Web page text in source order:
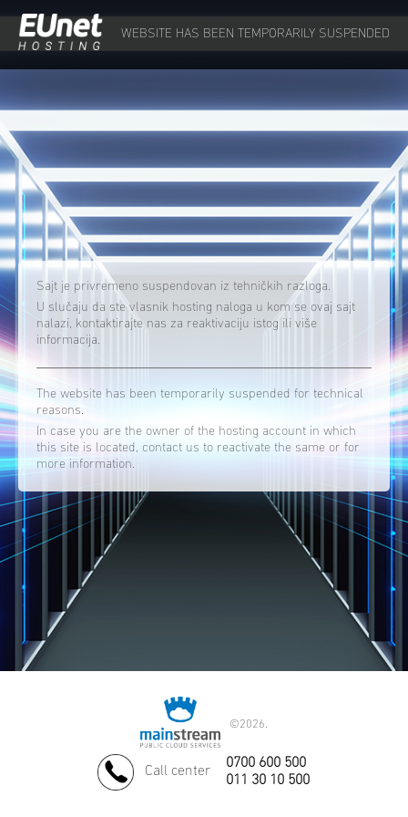
WEBSITE HAS BEEN TEMPORARILY SUSPENDED
Sajt je privremeno suspendovan iz tehničkih razloga.
U slučaju da ste vlasnik hosting naloga u kom se ovaj sajt
nalazi, kontaktirajte nas za reaktivaciju istog ili više
informacija.
The website has been temporarily suspended for technical
reasons.
In case you are the owner of the hosting account in which
this site is located, contact us to reactivate the same or for
more information.
©2026.
Call center
0700 600 500
011 30 10 500